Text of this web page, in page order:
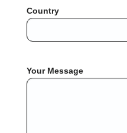
Country
Your Message